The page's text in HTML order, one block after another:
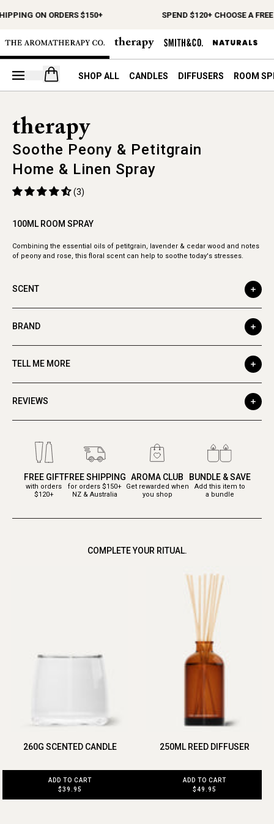
ON ORDERS $150+ SPEND $120+ CHOOSE A
Open your cart
SHOP ALL CANDLES DIFFUSERS ROOM
Soothe Peony & Petitgrain
Home & Linen Spray
(3)
100ML ROOM SPRAY
Combining the essential oils of petitgrain, lavender & cedar wood and notes
of peony and rose, this floral scent can help to soothe today's stresses.
SCENT
BRAND
TELL ME MORE
REVIEWS
FREE GIFT
with orders
$120+
FREE SHIPPING
for orders $150+
NZ & Australia
AROMA CLUB
Get rewarded when
you shop
BUNDLE & SAVE
Add this item to
a bundle
COMPLETE YOUR RITUAL.
260G SCENTED CANDLE
ADD TO CART
$39.95
250ML REED DIFFUSER
ADD TO CART
$49.95